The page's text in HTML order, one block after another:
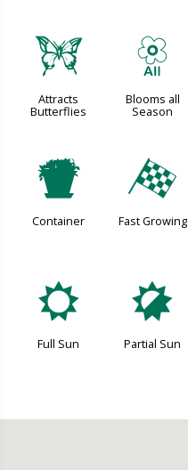
b
Attracts
Butterflies
9
Blooms all
Season
t
Container
*
Fast Growing
j
Full Sun
p
Partial Sun